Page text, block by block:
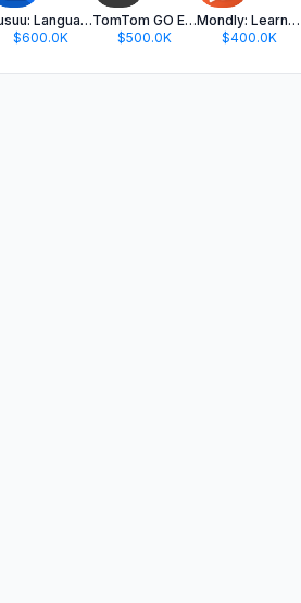
Busuu: Language Learning
$600.0K
TomTom GO Expert: Truck GPS
$500.0K
Mondly: Learn 41 Languages
$400.0K